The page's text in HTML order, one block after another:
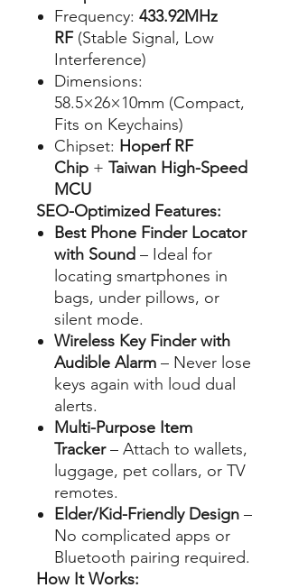
Frequency: 433.92MHz
RF(Stable Signal, Low
Interference)
Dimensions:
58.5×26×10mm (Compact,
Fits on Keychains)
Chipset: Hoperf RF
Chip + Taiwan High-Speed
MCU
SEO-Optimized Features:
Best Phone Finder Locator
with Sound – Ideal for
locating smartphones in
bags, under pillows, or
silent mode.
Wireless Key Finder with
Audible Alarm – Never lose
keys again with loud dual
alerts.
Multi-Purpose Item
Tracker– Attach to wallets,
luggage, pet collars, or TV
remotes.
Elder/Kid-Friendly Design –
No complicated apps or
Bluetooth pairing required.
How It Works: